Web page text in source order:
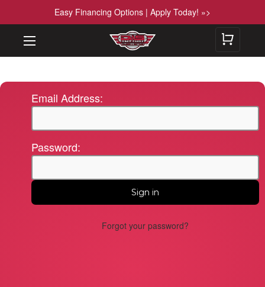
Easy Financing Options | Apply Today! »>
Email Address:
Password:
Forgot your password?